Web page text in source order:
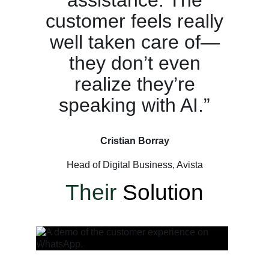
customer feels really
well taken care of—
they don’t even
realize they’re
speaking with AI.”
Cristian Borray
Head of Digital Business, Avista
Their Solution